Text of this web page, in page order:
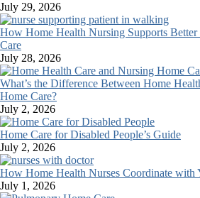
July 29, 2026
How Home Health Nursing Supports
Care
July 28, 2026
What’s the Difference Between Home
Home Care?
July 2, 2026
Home Care for Disabled People’s Guide
July 2, 2026
How Home Health Nurses Coordinate with
July 1, 2026